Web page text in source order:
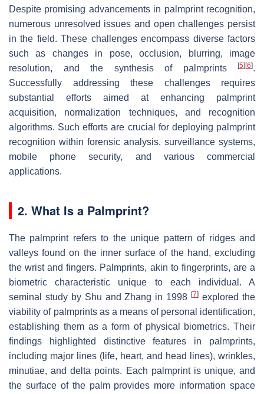
Despite promising advancements in palmprint recognition,
numerous unresolved issues and open challenges persist
in the field. These challenges encompass diverse factors
such as changes in pose, occlusion, blurring, image
resolution, and the synthesis of palmprints
[5] [6].
Successfully addressing these challenges requires
substantial efforts aimed at enhancing palmprint
acquisition, normalization techniques, and recognition
algorithms. Such efforts are crucial for deploying palmprint
recognition within forensic analysis, surveillance systems,
mobile phone security, and various commercial
applications.
2. What Is a Palmprint?
The palmprint refers to the unique pattern of ridges and
valleys found on the inner surface of the hand, excluding
the wrist and fingers. Palmprints, akin to fingerprints, are a
biometric characteristic unique to each individual. A
seminal study by Shu and Zhang in 1998[7] explored the
viability of palmprints as a means of personal identification,
establishing them as a form of physical biometrics. Their
findings highlighted distinctive features in palmprints,
including major lines (life, heart, and head lines), wrinkles,
minutiae, and delta points. Each palmprint is unique, and
the surface of the palm provides more information space